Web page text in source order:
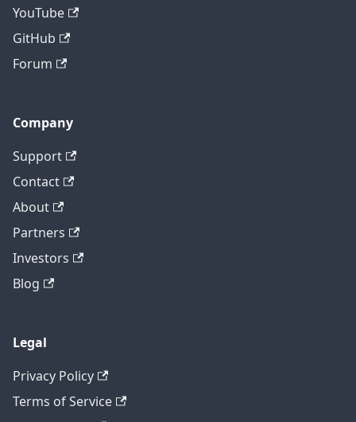
YouTube
GitHub
Forum
Company
Support
Contact
About
Partners
Investors
Blog
Legal
Privacy Policy
Terms of Service